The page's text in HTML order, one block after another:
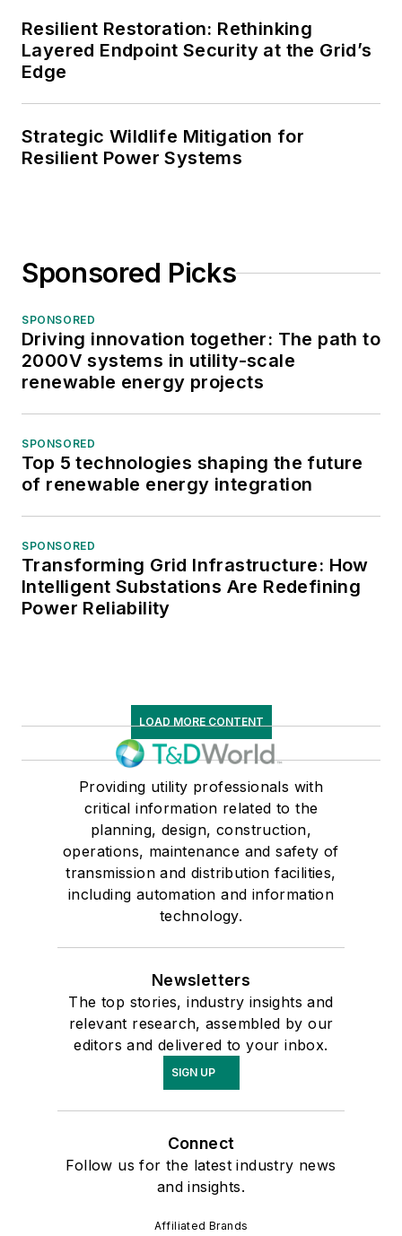
Resilient Restoration: Rethinking
Layered Endpoint Security at the Grid’s
Edge
Strategic Wildlife Mitigation for
Resilient Power Systems
Sponsored Picks
SPONSORED
Driving innovation together: The path to
2000V systems in utility-scale
renewable energy projects
SPONSORED
Top 5 technologies shaping the future
of renewable energy integration
SPONSORED
Transforming Grid Infrastructure: How
Intelligent Substations Are Redefining
Power Reliability
LOAD MORE CONTENT
Providing utility professionals with
critical information related to the
planning, design, construction,
operations, maintenance and safety of
transmission and distribution facilities,
including automation and information
technology.
Newsletters
The top stories, industry insights and
relevant research, assembled by our
editors and delivered to your inbox.
SIGN UP
Connect
Follow us for the latest industry news
and insights.
Affiliated Brands